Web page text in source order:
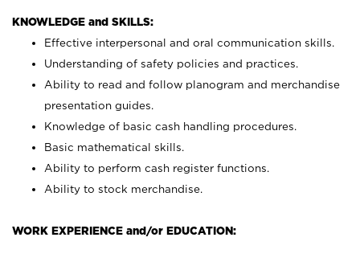
KNOWLEDGE and SKILLS:
Effective interpersonal and oral communication skills.
Understanding of safety policies and practices.
Ability to read and follow planogram and merchandise
presentation guides.
Knowledge of basic cash handling procedures.
Basic mathematical skills.
Ability to perform cash register functions.
Ability to stock merchandise.
WORK EXPERIENCE and/or EDUCATION: